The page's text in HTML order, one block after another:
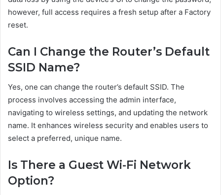
however, full access requires a fresh setup after a Factory
reset.
Can I Change the Router’s Default
SSID Name?
Yes, one can change the router’s default SSID. The
process involves accessing the admin interface,
navigating to wireless settings, and updating the network
name. It enhances wireless security and enables users to
select a preferred, unique name.
Is There a Guest Wi-Fi Network
Option?